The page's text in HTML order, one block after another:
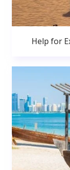
Help for